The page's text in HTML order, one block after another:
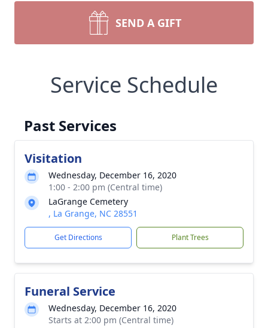
SEND A GIFT
Service Schedule
Past Services
Visitation
Wednesday, December 16, 2020
1:00 - 2:00 pm (Central time)
LaGrange Cemetery
, La Grange, NC 28551
Get Directions Plant Trees
Funeral Service
Wednesday, December 16, 2020
Starts at 2:00 pm (Central time)